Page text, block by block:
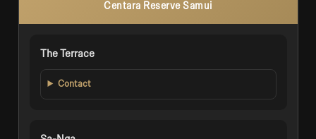
Centara Reserve Samui
The Terrace
Contact